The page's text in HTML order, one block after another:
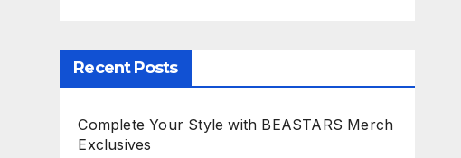
Recent Posts
Complete Your Style with BEASTARS Merch
Exclusives